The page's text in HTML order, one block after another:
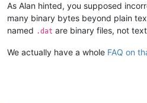
As Alan hinted, you supposed
many binary bytes beyond plain
named .dat are binary files, not
We actually have a whole FAQ on